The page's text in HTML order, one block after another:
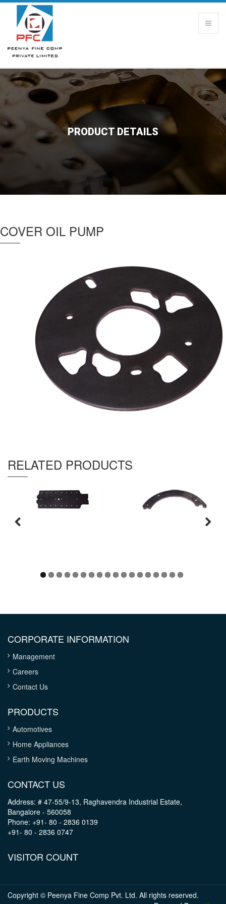
PRODUCT DETAILS
COVER OIL PUMP
RELATED PRODUCTS
CORPORATE INFORMATION
Management
Careers
Contact Us
PRODUCTS
Automotives
Home Appliances
Earth Moving Machines
CONTACT US
Address: # 47-55/9-13, Raghavendra Industrial Estate,
Bangalore - 560058
Phone: +91- 80 - 2836 0139
+91- 80 - 2836 0747
VISITOR COUNT
Copyright © Peenya Fine Comp Pvt. Ltd. All rights reserved.